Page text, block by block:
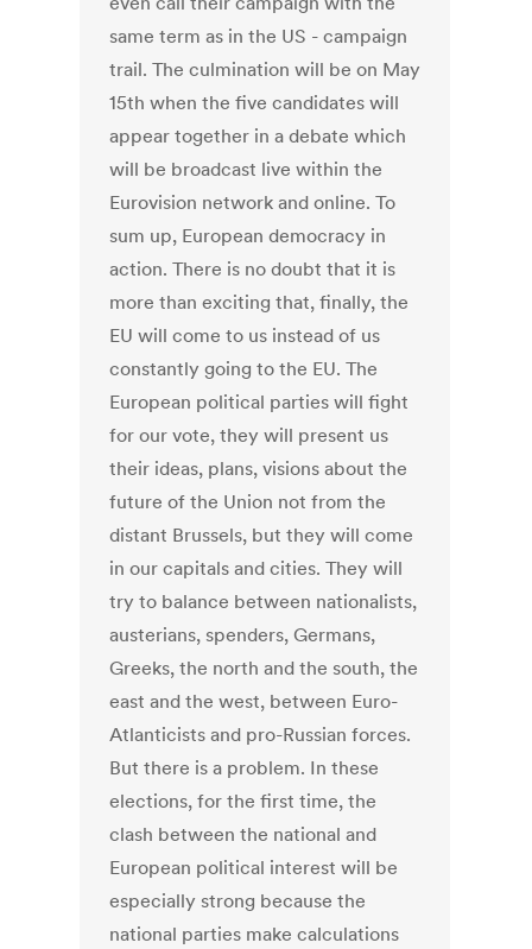
same term as in the US - campaign
trail. The culmination will be on May
15th when the five candidates will
appear together in a debate which
will be broadcast live within the
Eurovision network and online. To
sum up, European democracy in
action. There is no doubt that it is
more than exciting that, finally, the
EU will come to us instead of us
constantly going to the EU. The
European political parties will fight
for our vote, they will present us
their ideas, plans, visions about the
future of the Union not from the
distant Brussels, but they will come
in our capitals and cities. They will
try to balance between nationalists,
austerians, spenders, Germans,
Greeks, the north and the south, the
east and the west, between Euro-
Atlanticists and pro-Russian forces.
But there is a problem. In these
elections, for the first time, the
clash between the national and
European political interest will be
especially strong because the
national parties make calculations